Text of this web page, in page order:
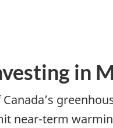
in
near-term